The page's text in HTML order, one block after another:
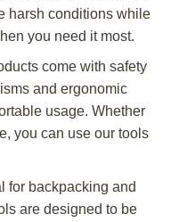
harsh conditions while
you need it most.
come with safety
and ergonomic
usage. Whether
you can use our tools
for backpacking and
are designed to be